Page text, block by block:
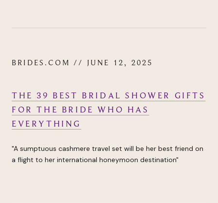
BRIDES.COM // JUNE 12, 2025
THE 39 BEST BRIDAL SHOWER GIFTS
FOR THE BRIDE WHO HAS
EVERYTHING
"A sumptuous cashmere travel set will be her best friend on
a flight to her international honeymoon destination"